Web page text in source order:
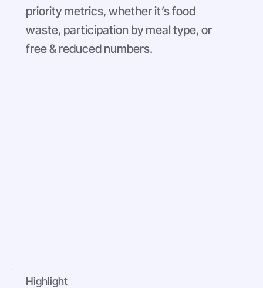
priority metrics, whether it’s food
waste, participation by meal type, or
free & reduced numbers.
Highlight